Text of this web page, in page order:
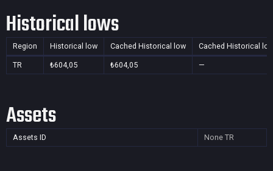
Historical lows
Region Historical low Cached Historical low Cached Historical
TR ₺604,05 ₺604,05 —
Assets
Assets ID None TR